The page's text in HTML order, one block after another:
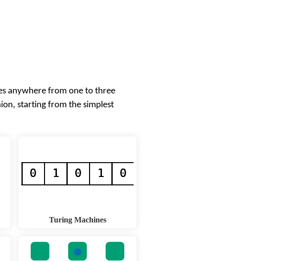
anywhere from one to three
starting from the simplest
Turing Machines